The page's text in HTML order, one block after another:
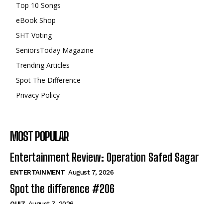
Top 10 Songs
eBook Shop
SHT Voting
SeniorsToday Magazine
Trending Articles
Spot The Difference
Privacy Policy
MOST POPULAR
Entertainment Review: Operation Safed Sagar
ENTERTAINMENT August 7, 2026
Spot the difference #206